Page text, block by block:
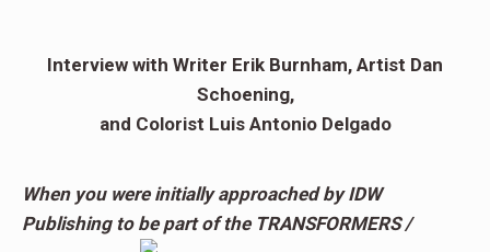
Interview with Writer Erik Burnham, Artist Dan
Schoening,
and Colorist Luis Antonio Delgado
When you were initially approached by IDW
Publishing to be part of the TRANSFORMERS /